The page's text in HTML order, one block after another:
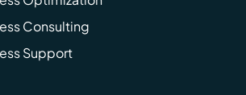
Consulting
Support